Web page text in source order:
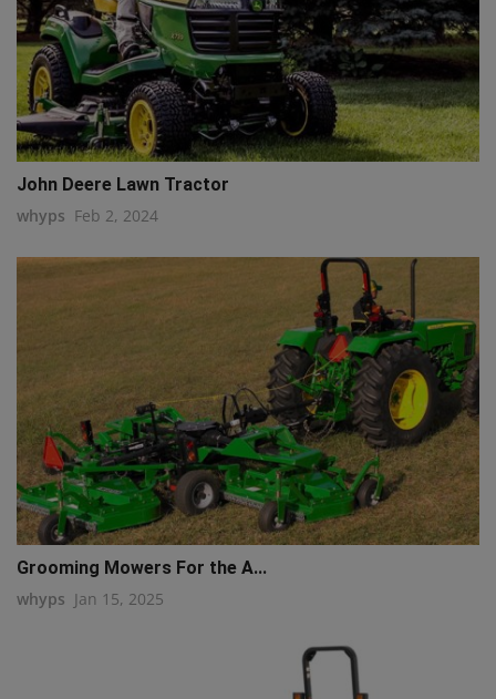
John Deere Lawn Tractor
whyps Feb 2, 2024
Grooming Mowers For the A...
whyps Jan 15, 2025